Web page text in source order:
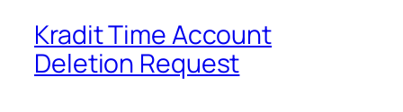
Kradit Time Account
Deletion Request